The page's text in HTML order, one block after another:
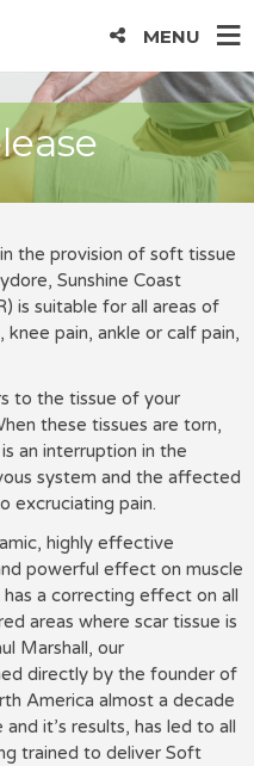
MENU
the provision of soft tissue
Sunshine Coast
is suitable for all areas of
knee pain, ankle or calf pain,
to the tissue of your
these tissues are torn,
an interruption in the
system and the affected
excruciating pain.
highly effective
powerful effect on muscle
a correcting effect on all
areas where scar tissue is
Marshall, our
directly by the founder of
America almost a decade
it’s results, has led to all
trained to deliver Soft